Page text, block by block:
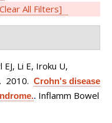
All Filters]
Li E, Iroku U,
. 2010. Crohn's disease
. Inflamm Bowel